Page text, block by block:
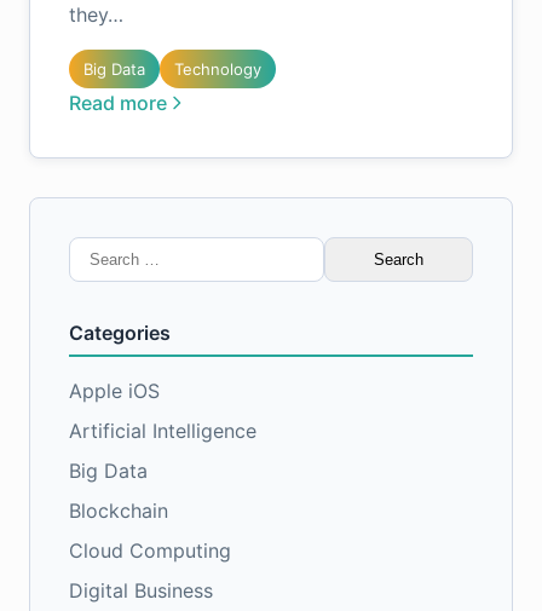
they…
Big Data Technology
Read more
Search
for:
Categories
Apple iOS
Artificial Intelligence
Big Data
Blockchain
Cloud Computing
Digital Business